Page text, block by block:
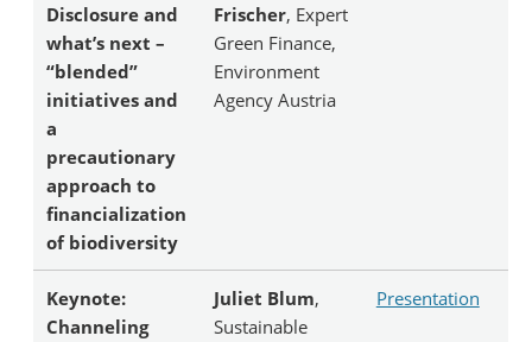
Disclosure and
what’s next –
“blended”
initiatives and
a
precautionary
approach to
financialization
of biodiversity
Frischer, Expert
Green Finance,
Environment
Agency Austria
Keynote:
Channeling
Juliet Blum,
Sustainable
Presentation